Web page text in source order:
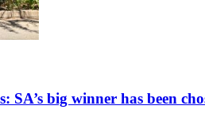
SA’s big winner has been